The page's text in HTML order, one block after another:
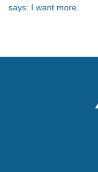
says: I want more.